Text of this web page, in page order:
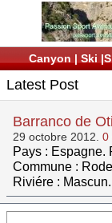
Canyon | Ski |
Latest Post
Barranco de
29 octobre 2012. 0
Pays : Espagne.
Commune :
Riviére :